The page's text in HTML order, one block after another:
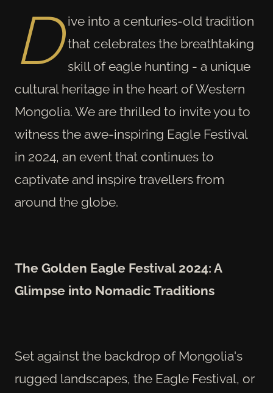
D ive into a centuries-old tradition
that celebrates the breathtaking
skill of eagle hunting - a unique
cultural heritage in the heart of Western
Mongolia. We are thrilled to invite you to
witness the awe-inspiring Eagle Festival
in 2024, an event that continues to
captivate and inspire travellers from
around the globe.
The Golden Eagle Festival 2024: A
Glimpse into Nomadic Traditions
Set against the backdrop of Mongolia's
rugged landscapes, the Eagle Festival, or